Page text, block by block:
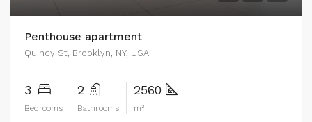
Penthouse apartment
Quincy St, Brooklyn, NY, USA
3
Bedrooms
2
Bathrooms
2560
m²